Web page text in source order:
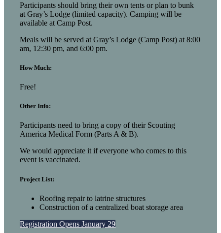
Participants should bring their own tents or plan to bunk
at Gray’s Lodge (limited capacity). Camping will be
available at Camp Post.
Meals will be served at Gray’s Lodge (Camp Post) at 8:00
am, 12:30 pm, and 6:00 pm.
How Much:
Free!
Other Info:
Participants need to bring a copy of their Scouting
America Medical Form (Parts A & B).
We would appreciate it if everyone who comes to this
event is vaccinated.
Project List:
Roofing repair to latrine structures
Construction of a centralized boat storage area
Registration Opens January 29